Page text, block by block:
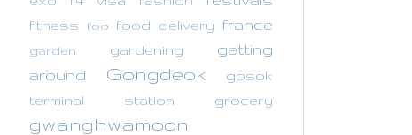
fitness foo food delivery france
garden gardening
getting
around
Gongdeok
gosok
terminal station
grocery
gwanghwamoon